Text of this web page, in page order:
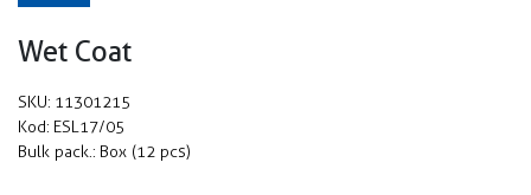
Wet Coat
SKU: 11301215
Kod: ESL17/05
Bulk pack.: Box (12 pcs)